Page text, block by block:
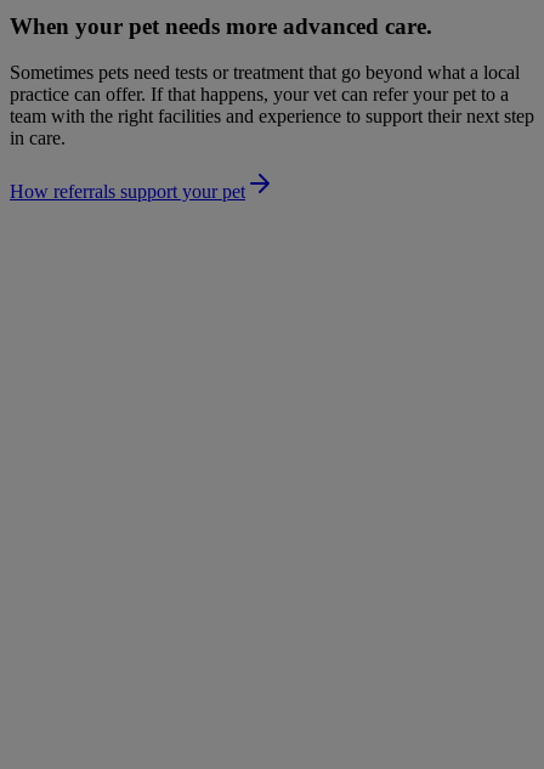
When your pet needs more advanced care.
Sometimes pets need tests or treatment that go beyond what a local
practice can offer. If that happens, your vet can refer your pet to a
team with the right facilities and experience to support their next step
in care.
How referrals support your pet